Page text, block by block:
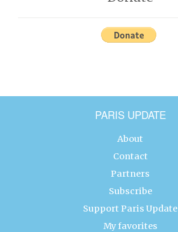
PARIS UPDATE
About
Contact
Partners
Subscribe
Support Paris Update
My favorites